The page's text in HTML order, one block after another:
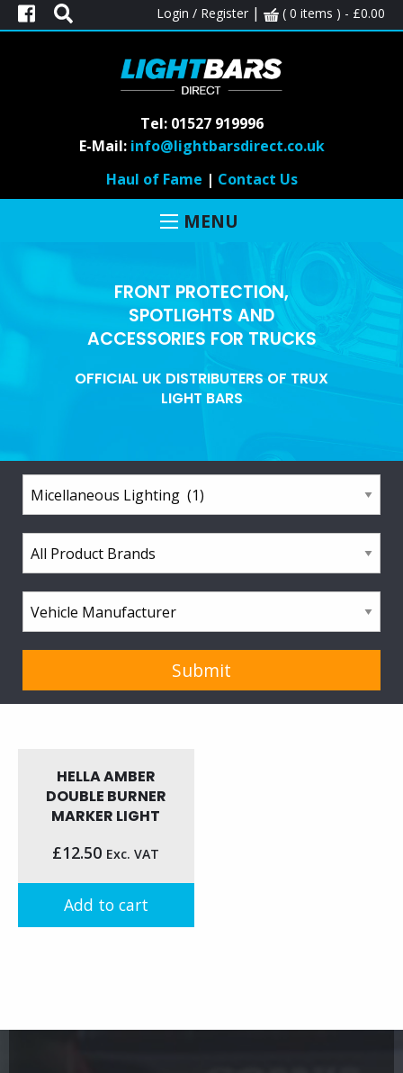
Login / Register | ( 0 items ) - £0.00
Tel: 01527 919996
E-Mail: info@lightbarsdirect.co.uk
Haul of Fame | Contact Us
MENU
FRONT PROTECTION,
SPOTLIGHTS AND
ACCESSORIES FOR TRUCKS
OFFICIAL UK DISTRIBUTERS OF TRUX
LIGHT BARS
HELLA AMBER
DOUBLE BURNER
MARKER LIGHT
£12.50 Exc. VAT
Add to cart